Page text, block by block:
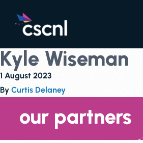
Kyle Wiseman
1 August 2023
By Curtis Delaney
our partners